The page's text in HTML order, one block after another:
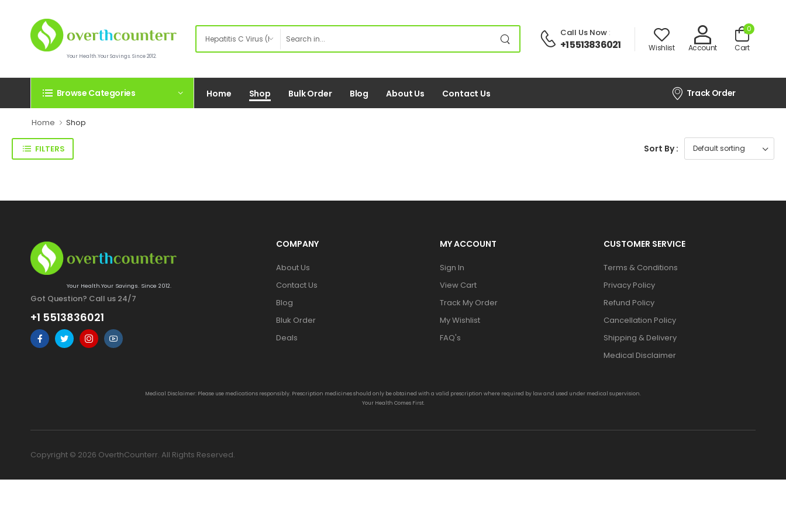
Your Health.Your Savings. Since 2012.
Call Us Now:
+1 5513836021 Wishlist Account
0
Cart
Browse Categories Home Shop Bulk Order Blog About Us Contact Us Track Order
Home Shop
FILTERS Sort By :
Your Health.Your Savings. Since 2012.
Got Question? Call us 24/7
+1 5513836021
COMPANY
About Us
Contact Us
Blog
Bluk Order
Deals
MY ACCOUNT
Sign In
View Cart
Track My Order
My Wishlist
FAQ's
CUSTOMER SERVICE
Terms & Conditions
Privacy Policy
Refund Policy
Cancellation Policy
Shipping & Delivery
Medical Disclaimer
Medical Disclaimer: Please use medications responsibly. Prescription medicines should only be obtained with a valid prescription where required by law and used under medical supervision.
Your Health Comes First.
Copyright © 2026 OverthCounterr. All Rights Reserved.